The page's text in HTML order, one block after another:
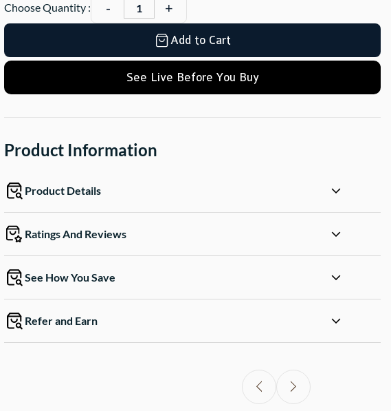
Choose Quantity :
Add to Cart
See Live Before You Buy
Product Information
Product Details
Ratings And Reviews
See How You Save
Refer and Earn